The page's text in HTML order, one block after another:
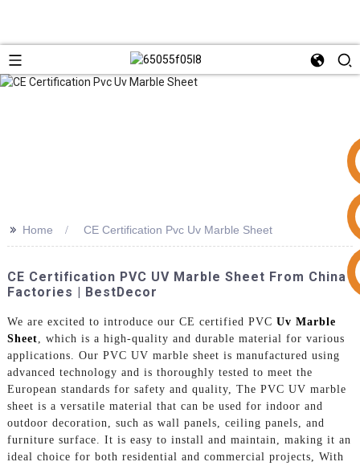
>> Home CE Certification Pvc Uv Marble Sheet
CE Certification PVC UV Marble Sheet From China
Factories | BestDecor
We are excited to introduce our CE certified PVC Uv Marble
Sheet , which is a high-quality and durable material for various
applications. Our PVC UV marble sheet is manufactured using
advanced technology and is thoroughly tested to meet the
European standards for safety and quality, The PVC UV marble
sheet is a versatile material that can be used for indoor and
outdoor decoration, such as wall panels, ceiling panels, and
furniture surface. It is easy to install and maintain, making it an
ideal choice for both residential and commercial projects, With